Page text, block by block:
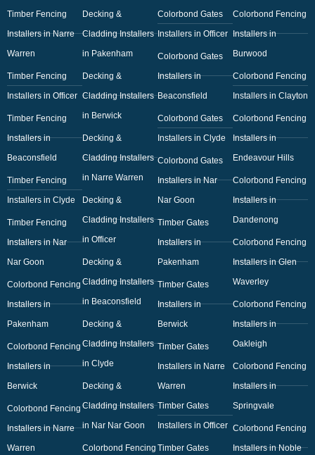
Timber Fencing
Installers in Narre
Warren
Timber Fencing
Installers in Officer
Timber Fencing
Installers in
Beaconsfield
Timber Fencing
Installers in Clyde
Timber Fencing
Installers in Nar
Nar Goon
Colorbond Fencing
Installers in
Pakenham
Colorbond Fencing
Installers in
Berwick
Colorbond Fencing
Installers in Narre
Warren
Decking &
Cladding Installers
in Pakenham
Decking &
Cladding Installers
in Berwick
Decking &
Cladding Installers
in Narre Warren
Decking &
Cladding Installers
in Officer
Decking &
Cladding Installers
in Beaconsfield
Decking &
Cladding Installers
in Clyde
Decking &
Cladding Installers
in Nar Nar Goon
Colorbond Fencing
Colorbond Gates
Installers in Officer
Colorbond Gates
Installers in
Beaconsfield
Colorbond Gates
Installers in Clyde
Colorbond Gates
Installers in Nar
Nar Goon
Timber Gates
Installers in
Pakenham
Timber Gates
Installers in
Berwick
Timber Gates
Installers in Narre
Warren
Timber Gates
Installers in Officer
Timber Gates
Colorbond Fencing
Installers in
Burwood
Colorbond Fencing
Installers in Clayton
Colorbond Fencing
Installers in
Endeavour Hills
Colorbond Fencing
Installers in
Dandenong
Colorbond Fencing
Installers in Glen
Waverley
Colorbond Fencing
Installers in
Oakleigh
Colorbond Fencing
Installers in
Springvale
Colorbond Fencing
Installers in Noble